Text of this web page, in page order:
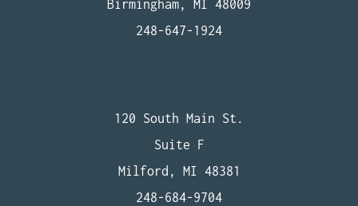
Birmingham, MI 48009
248-647-1924
120 South Main St.
Suite F
Milford, MI 48381
248-684-9704